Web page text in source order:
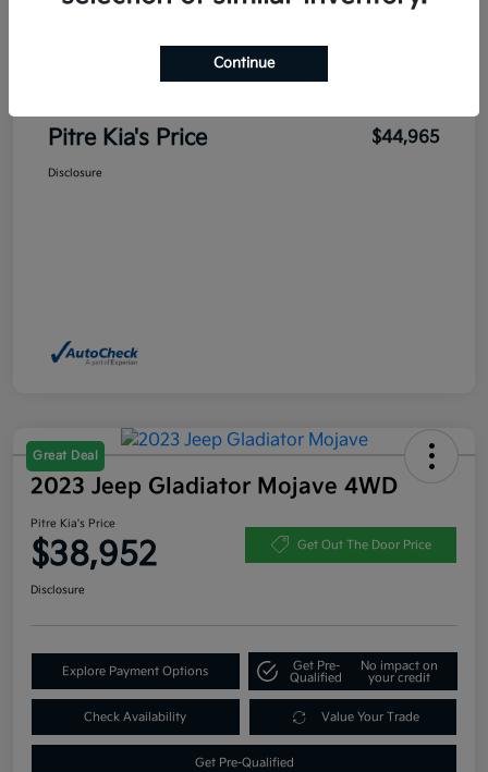
Pitre Kia's Price $44,965
Disclosure
Great Deal
2023 Jeep Gladiator Mojave 4WD
Pitre Kia's Price
$38,952 Get Out The Door Price
Disclosure
Explore Payment Options
Get Pre-
Qualified
No impact on
your credit
Check Availability Value Your Trade
Get Pre-Qualified
Continue